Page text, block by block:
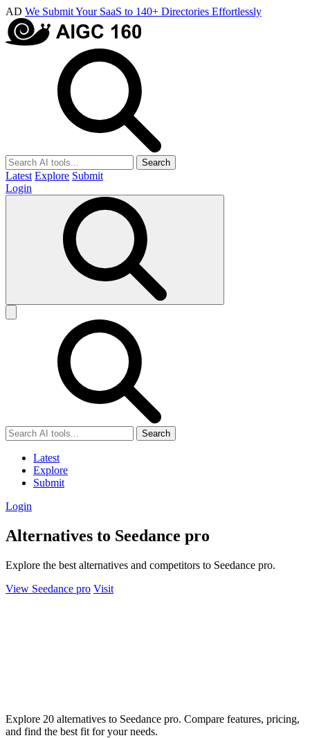
AD We Submit Your SaaS to 140+ Directories Effortlessly
Search
Latest Explore Submit
Login
Search
Latest
Explore
Submit
Login
Alternatives to Seedance pro
Explore the best alternatives and competitors to Seedance pro.
View Seedance pro Visit
Explore 20 alternatives to Seedance pro. Compare features, pricing,
and find the best fit for your needs.